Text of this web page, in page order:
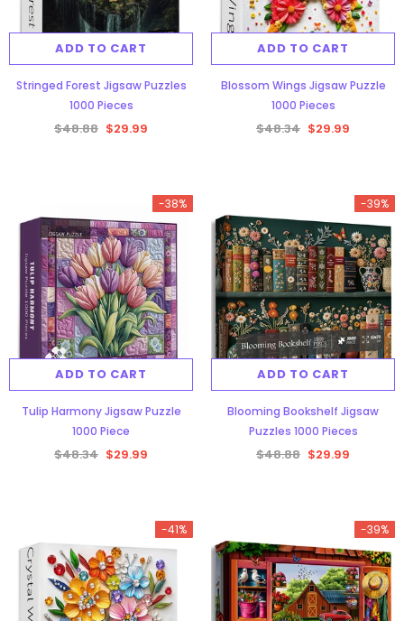
ADD TO CART
Stringed Forest Jigsaw Puzzles
1000 Pieces
$48.88 $29.99
ADD TO CART
Blossom Wings Jigsaw Puzzle
1000 Pieces
$48.34 $29.99
-38%
ADD TO CART
Tulip Harmony Jigsaw Puzzle
1000 Piece
$48.34 $29.99
-39%
ADD TO CART
Blooming Bookshelf Jigsaw
Puzzles 1000 Pieces
$48.88 $29.99
-41% -39%